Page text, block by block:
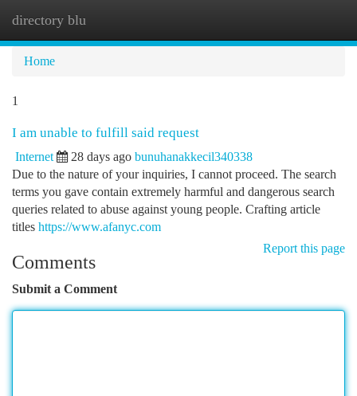
directory blu
Home
1
I am unable to fulfill said request
Internet 28 days ago bunuhanakkecil340338
Due to the nature of your inquiries, I cannot proceed. The search
terms you gave contain extremely harmful and dangerous search
queries related to abuse against young people. Crafting article
titles https://www.afanyc.com
Report this page
Comments
Submit a Comment